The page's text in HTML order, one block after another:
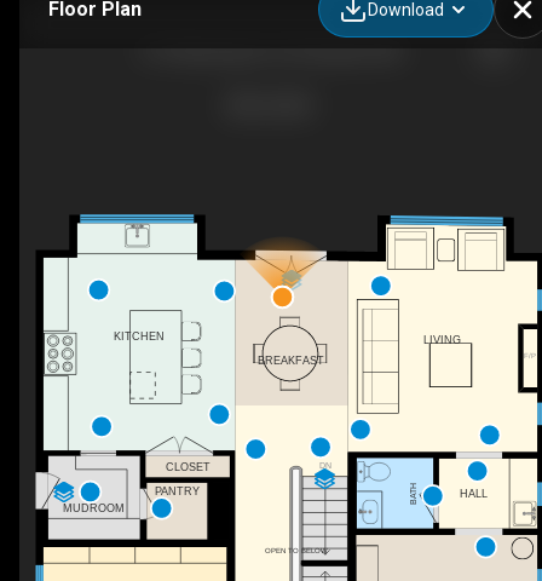
Floor Plan Download
DN
F/P
KITCHEN
BREAKFAST
LIVING
OPEN TO BELOW
BATH
CLOSET
PANTRY
MUDROOM
HALL